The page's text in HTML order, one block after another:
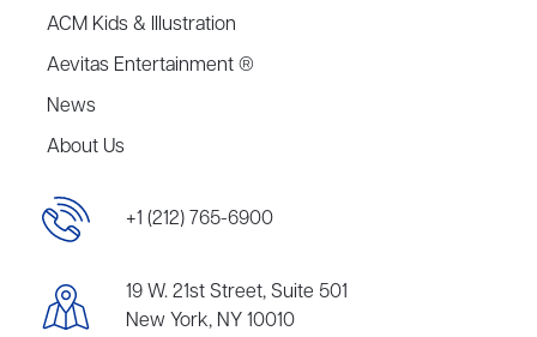
ACM Kids & Illustration
Aevitas Entertainment ®
News
About Us
+1 (212) 765-6900
19 W. 21st Street, Suite 501
New York, NY 10010